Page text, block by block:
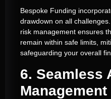
Bespoke Funding
drawdown on all
risk management ensures
remain within safe limits,
safeguarding your overall
6. Seamless
Management